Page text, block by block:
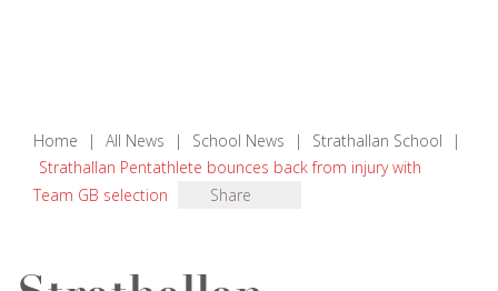
Home | All News | School News | Strathallan School
|
Strathallan Pentathlete bounces back from injury with
Team GB selection
Share